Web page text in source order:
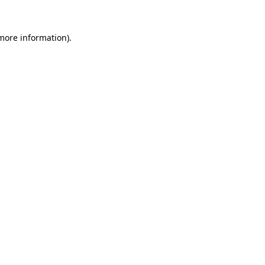
information).